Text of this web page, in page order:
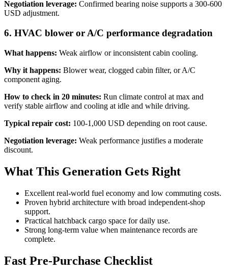
Negotiation leverage: Confirmed bearing noise supports a 300-600
USD adjustment.
6. HVAC blower or A/C performance degradation
What happens: Weak airflow or inconsistent cabin cooling.
Why it happens: Blower wear, clogged cabin filter, or A/C
component aging.
How to check in 20 minutes: Run climate control at max and
verify stable airflow and cooling at idle and while driving.
Typical repair cost: 100-1,000 USD depending on root cause.
Negotiation leverage: Weak performance justifies a moderate
discount.
What This Generation Gets Right
Excellent real-world fuel economy and low commuting costs.
Proven hybrid architecture with broad independent-shop
support.
Practical hatchback cargo space for daily use.
Strong long-term value when maintenance records are
complete.
Fast Pre-Purchase Checklist